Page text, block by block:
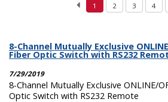
1 2 3 4
8-Channel Mutually Exclusive
Fiber Optic Switch with RS232
7/29/2019
8-Channel Mutually Exclusive ONLINE/
Optic Switch with RS232 Remote